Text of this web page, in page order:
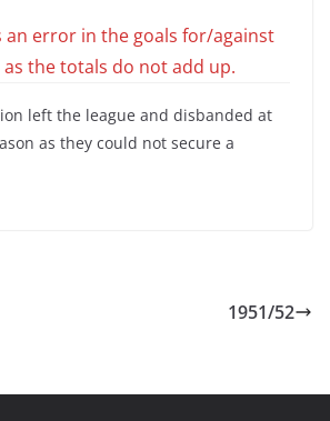
an error in the goals for/against
the totals do not add up.
left the league and disbanded at
as they could not secure a
1951/52